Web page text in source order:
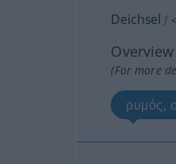
Deichsel f <
(For more
ρυμός,